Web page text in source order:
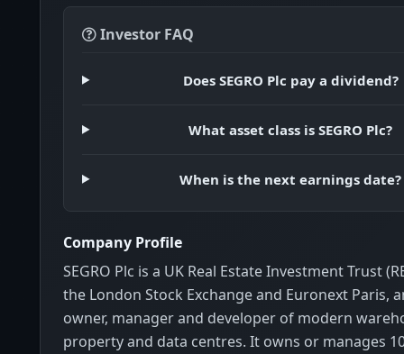
Investor FAQ
Does SEGRO Plc pay a dividend?
What asset class is SEGRO Plc?
When is the next earnings date?
Company Profile
SEGRO Plc is a UK Real Estate Investment Trust
the London Stock Exchange and Euronext Paris,
owner, manager and developer of modern
property and data centres. It owns or manages